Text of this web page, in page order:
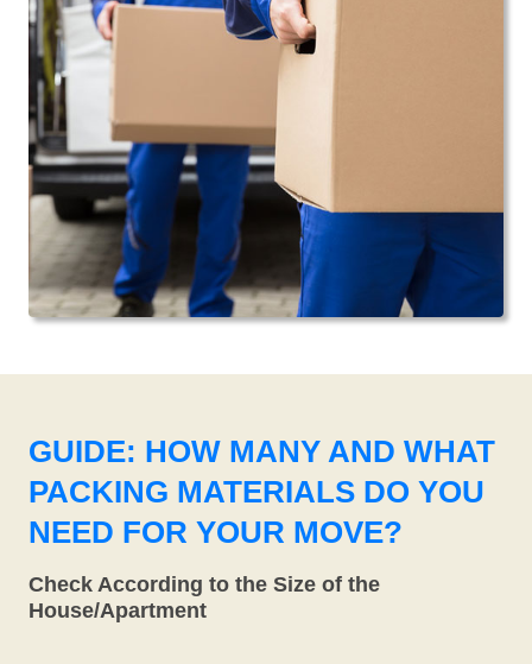
GUIDE: HOW MANY AND WHAT
PACKING MATERIALS DO YOU
NEED FOR YOUR MOVE?
Check According to the Size of the
House/Apartment